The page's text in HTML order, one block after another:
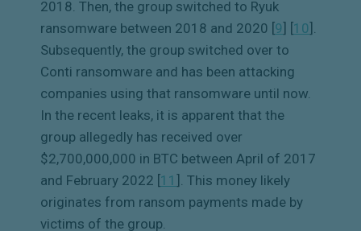
2018. Then, the group switched to Ryuk
ransomware between 2018 and 2020 [ 9 10 .
Subsequently, the group switched over to
Conti ransomware and has been attacking
companies using that ransomware until now.
In the recent leaks, it is apparent that the
group allegedly has received over
$2,700,000,000 in BTC between April of 2017
and February 2022 [ 11 . This money likely
originates from ransom payments made by
victims of the group.